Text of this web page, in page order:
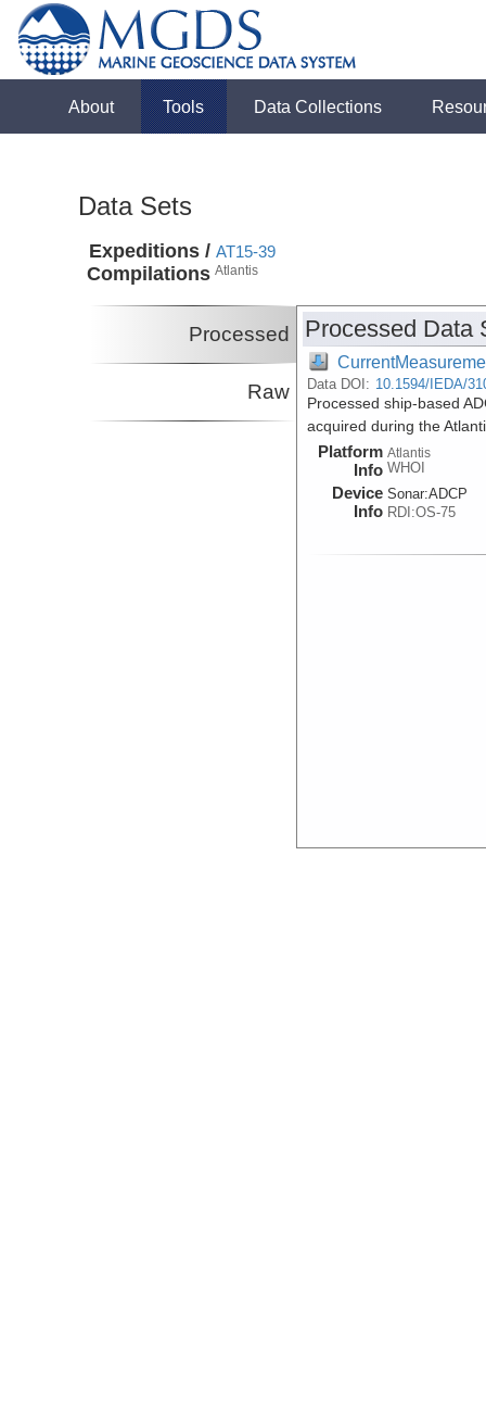
About Tools Data Collections
Data Sets
Expeditions /
Compilations
AT15-39
Atlantis
Processed
Raw
Processed Data
Data DOI: 10.1594/IEDA/
Processed ship-based
acquired during the
Platform
Info
Atlantis
WHOI
Device
Info
Sonar:ADCP
RDI:OS-75